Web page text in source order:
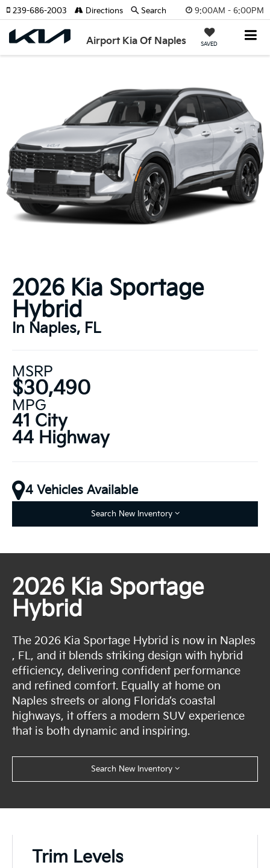
9:00AM - 6:00PM
Airport Kia Of Naples SAVED
239-686-2003 Directions Search
2026 Kia Sportage
Hybrid
In Naples, FL
MSRP
$30,490
MPG
41 City
44 Highway
4 Vehicles Available
Search New Inventory
2026 Kia Sportage
Hybrid
The 2026 Kia Sportage Hybrid is now in Naples
, FL, and it blends striking design with hybrid
efficiency, delivering confident performance
and refined comfort. Equally at home on
Naples streets or along Florida’s coastal
highways, it offers a modern SUV experience
that is both dynamic and inspiring.
Search New Inventory
Trim Levels